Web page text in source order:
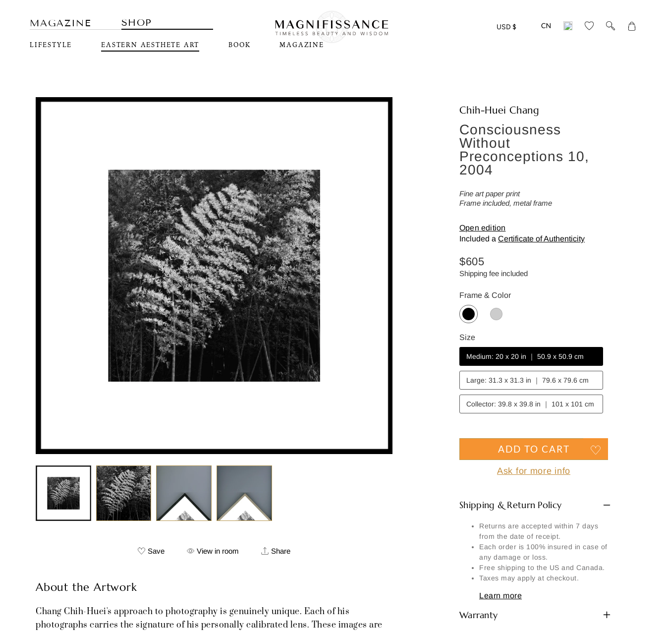
MAGAZINE SHOP
LIFESTYLE EASTERN AESTHETE ART BOOK MAGAZINE
USD $
Translation
missing:
Skip to
product
Save View in room Share
About the Artwork
Chang Chih-Huei's approach to photography is genuinely unique. Each of his
photographs carries the signature of his personally calibrated lens. These images are
Chih-Huei Chang
Consciousness
Without
Preconceptions 10,
2004
Fine art paper print
Frame included, metal frame
Open edition
Included a Certificate of Authenticity
Regular
price
$605
Shipping fee included
Frame & Color
Size
Medium: 20 x 20 in ｜ 50.9 x 50.9 cm
Large: 31.3 x 31.3 in ｜ 79.6 x 79.6 cm
Collector: 39.8 x 39.8 in ｜ 101 x 101 cm
ADD TO CART
Ask for more info
Shipping & Return Policy
Returns are accepted within 7 days
from the date of receipt.
Each order is 100% insured in case of
any damage or loss.
Free shipping to the US and Canada.
Taxes may apply at checkout.
Learn more
Warranty